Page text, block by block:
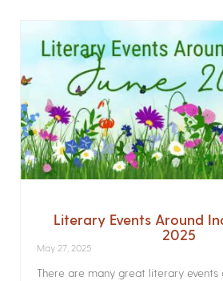
Literary Events Around
2025
May 27, 2025
There are many great literary events